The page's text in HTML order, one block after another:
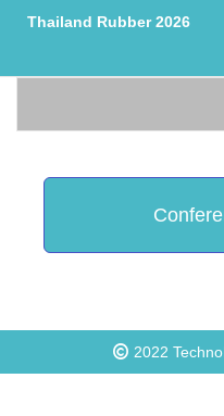
Thailand Rubber 2026
2022